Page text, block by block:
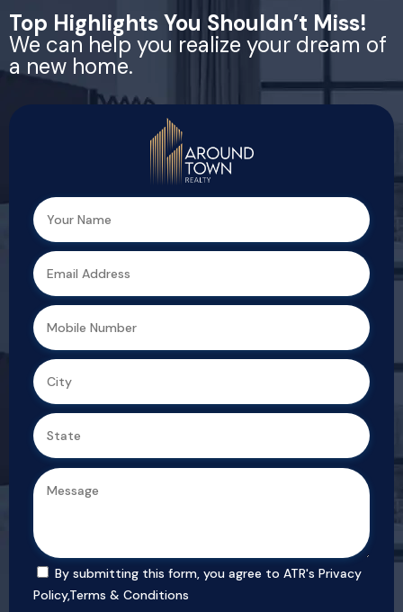
Top Highlights You Shouldn’t Miss!
We can help you realize your dream of
a new home.
By submitting this form, you agree to ATR's Privacy
Policy,Terms & Conditions